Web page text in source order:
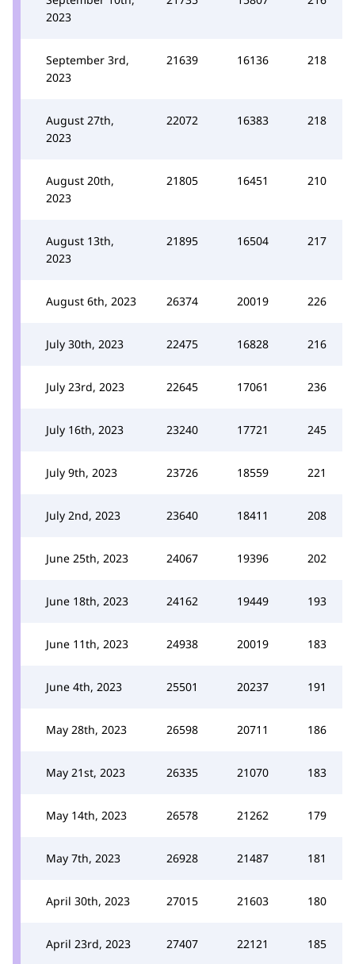
2023
September 3rd,
2023
21639 16136 218
August 27th,
2023
22072 16383 218
August 20th,
2023
21805 16451 210
August 13th,
2023
21895 16504 217
August 6th, 2023 26374 20019 226
July 30th, 2023 22475 16828 216
July 23rd, 2023 22645 17061 236
July 16th, 2023 23240 17721 245
July 9th, 2023 23726 18559 221
July 2nd, 2023 23640 18411 208
June 25th, 2023 24067 19396 202
June 18th, 2023 24162 19449 193
June 11th, 2023 24938 20019 183
June 4th, 2023 25501 20237 191
May 28th, 2023 26598 20711 186
May 21st, 2023 26335 21070 183
May 14th, 2023 26578 21262 179
May 7th, 2023 26928 21487 181
April 30th, 2023 27015 21603 180
April 23rd, 2023 27407 22121 185